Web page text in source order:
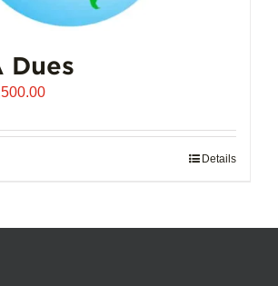
Dues
Price
$510.00
Details